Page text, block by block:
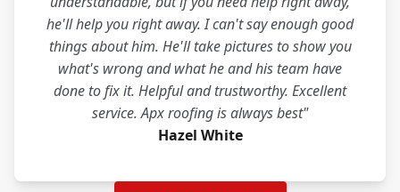
he'll help you right away. I can't say enough good
things about him. He'll take pictures to show you
what's wrong and what he and his team have
done to fix it. Helpful and trustworthy. Excellent
service. Apx roofing is always best"
Hazel White